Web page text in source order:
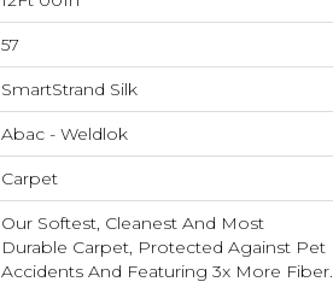
57
SmartStrand Silk
Abac - Weldlok
Carpet
Our Softest, Cleanest And Most
Durable Carpet, Protected Against Pet
Accidents And Featuring 3x More Fiber.